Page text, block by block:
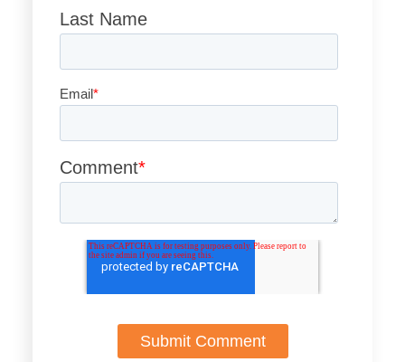
Last Name
Email*
Comment*